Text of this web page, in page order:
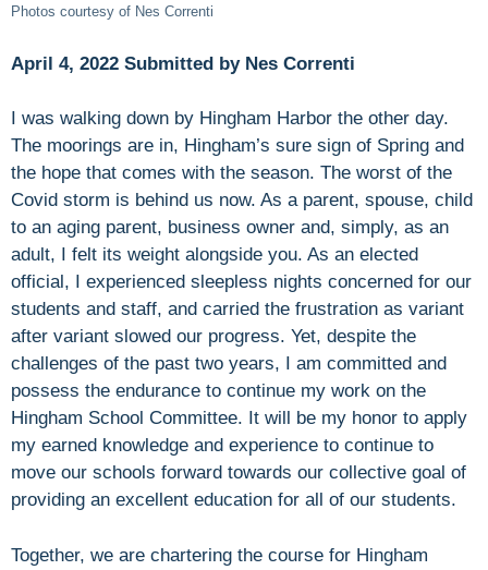
Photos courtesy of Nes Correnti
April 4, 2022 Submitted by Nes Correnti
I was walking down by Hingham Harbor the other day.
The moorings are in, Hingham’s sure sign of Spring and
the hope that comes with the season. The worst of the
Covid storm is behind us now. As a parent, spouse, child
to an aging parent, business owner and, simply, as an
adult, I felt its weight alongside you. As an elected
official, I experienced sleepless nights concerned for our
students and staff, and carried the frustration as variant
after variant slowed our progress. Yet, despite the
challenges of the past two years, I am committed and
possess the endurance to continue my work on the
Hingham School Committee. It will be my honor to apply
my earned knowledge and experience to continue to
move our schools forward towards our collective goal of
providing an excellent education for all of our students.
Together, we are chartering the course for Hingham